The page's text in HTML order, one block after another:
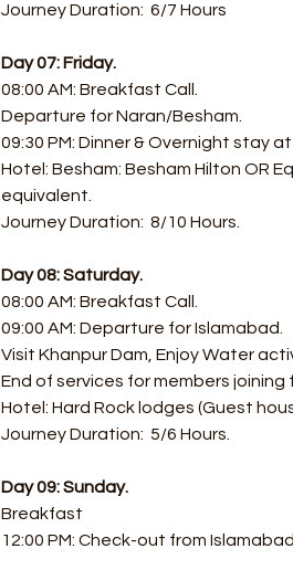
Journey Duration:  6/7 Hours
Day 07: Friday.
08:00 AM: Breakfast Call.
Departure for Naran/Besham.
09:30 PM: Dinner & Overnight stay
Hotel: Besham: Besham Hilton OR
equivalent.
Journey Duration:  8/10 Hours.
Day 08: Saturday.
08:00 AM: Breakfast Call.
09:00 AM: Departure for Islamabad.
Visit Khanpur Dam, Enjoy Water
End of services for members joining
Hotel: Hard Rock lodges (Guest
Journey Duration:  5/6 Hours.
Day 09: Sunday.
Breakfast
12:00 PM: Check-out from